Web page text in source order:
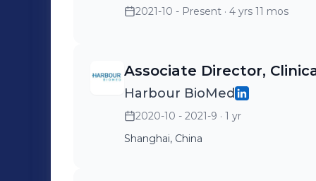
2021-10 - Present · 4 yrs 11 mos
Associate Director,
Harbour BioMed
2020-10 - 2021-9 · 1 yr
Shanghai, China